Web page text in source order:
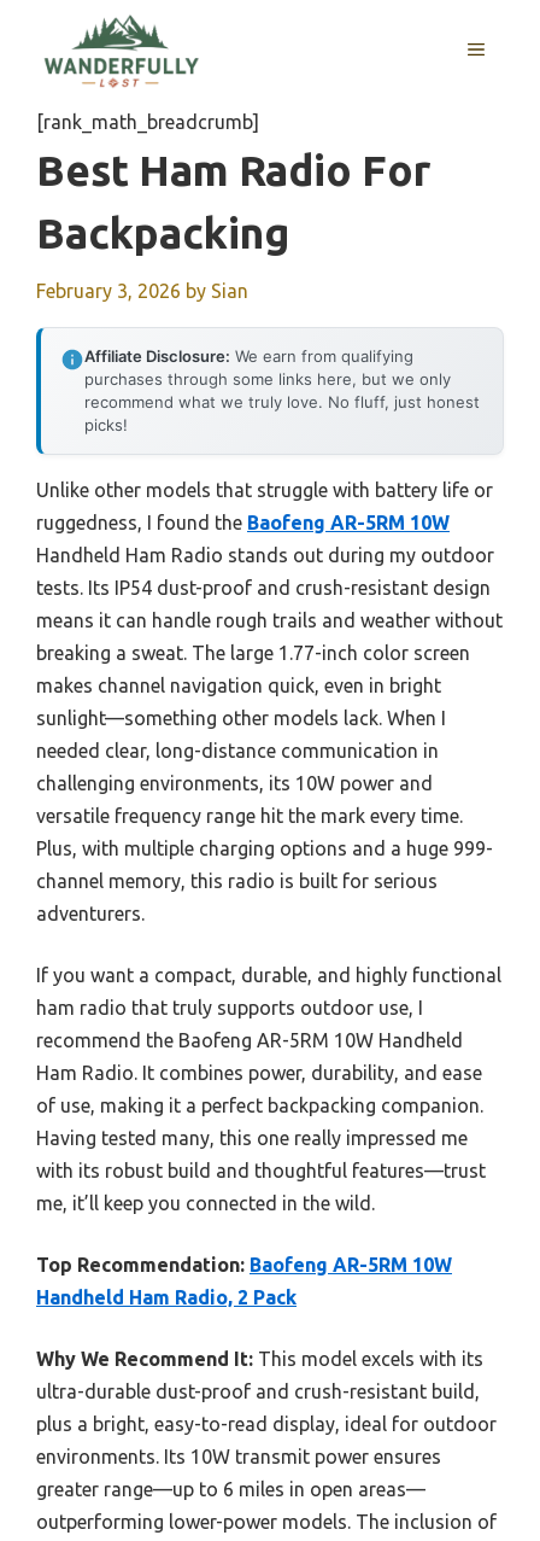
content
MENU
[rank_math_breadcrumb]
Best Ham Radio For
Backpacking
February 3, 2026 by Sian
Affiliate Disclosure: We earn from qualifying
purchases through some links here, but we only
recommend what we truly love. No fluff, just honest
picks!
Unlike other models that struggle with battery life or
ruggedness, I found the Baofeng AR-5RM 10W
Handheld Ham Radio stands out during my outdoor
tests. Its IP54 dust-proof and crush-resistant design
means it can handle rough trails and weather without
breaking a sweat. The large 1.77-inch color screen
makes channel navigation quick, even in bright
sunlight—something other models lack. When I
needed clear, long-distance communication in
challenging environments, its 10W power and
versatile frequency range hit the mark every time.
Plus, with multiple charging options and a huge 999-
channel memory, this radio is built for serious
adventurers.
If you want a compact, durable, and highly functional
ham radio that truly supports outdoor use, I
recommend the Baofeng AR-5RM 10W Handheld
Ham Radio. It combines power, durability, and ease
of use, making it a perfect backpacking companion.
Having tested many, this one really impressed me
with its robust build and thoughtful features—trust
me, it’ll keep you connected in the wild.
Top Recommendation: Baofeng AR-5RM 10W
Handheld Ham Radio, 2 Pack
Why We Recommend It: This model excels with its
ultra-durable dust-proof and crush-resistant build,
plus a bright, easy-to-read display, ideal for outdoor
environments. Its 10W transmit power ensures
greater range—up to 6 miles in open areas—
outperforming lower-power models. The inclusion of